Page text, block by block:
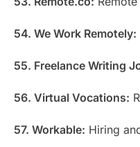
54. We Work Remotely:
55. Freelance Writing
56. Virtual Vocations:
57. Workable: Hiring